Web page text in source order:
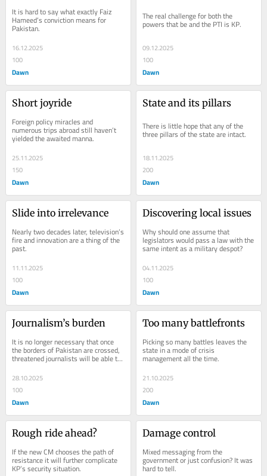
It is hard to say what exactly Faiz
Hameed’s conviction means for
Pakistan.
16.12.2025
100
Dawn
The real challenge for both the
powers that be and the PTI is KP.
09.12.2025
100
Dawn
Short joyride
Foreign policy miracles and
numerous trips abroad still haven’t
yielded the awaited manna.
25.11.2025
150
Dawn
State and its pillars
There is little hope that any of the
three pillars of the state are intact.
18.11.2025
200
Dawn
Slide into irrelevance
Nearly two decades later, television’s
fire and innovation are a thing of the
past.
11.11.2025
100
Dawn
Discovering local issues
Why should one assume that
legislators would pass a law with the
same intent as a military despot?
04.11.2025
100
Dawn
Journalism’s burden
It is no longer necessary that once
the borders of Pakistan are crossed,
threatened journalists will be able to
breathe freely.
28.10.2025
100
Dawn
Too many battlefronts
Picking so many battles leaves the
state in a mode of crisis
management all the time.
21.10.2025
200
Dawn
Rough ride ahead?
If the new CM chooses the path of
resistance it will further complicate
KP’s security situation.
Damage control
Mixed messaging from the
government or just confusion? It was
hard to tell.